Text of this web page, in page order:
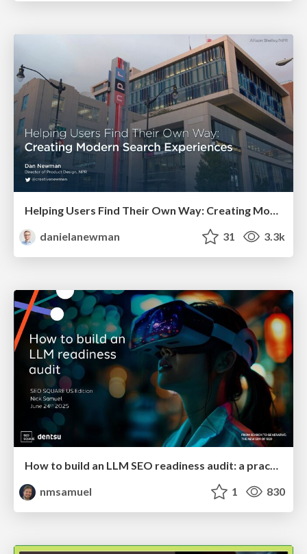
Helping Users Find Their Own Way: Creating Modern Search Experiences
danielanewman
31 3.3k
How to build an LLM SEO readiness audit: a practical framework
nmsamuel
1 830